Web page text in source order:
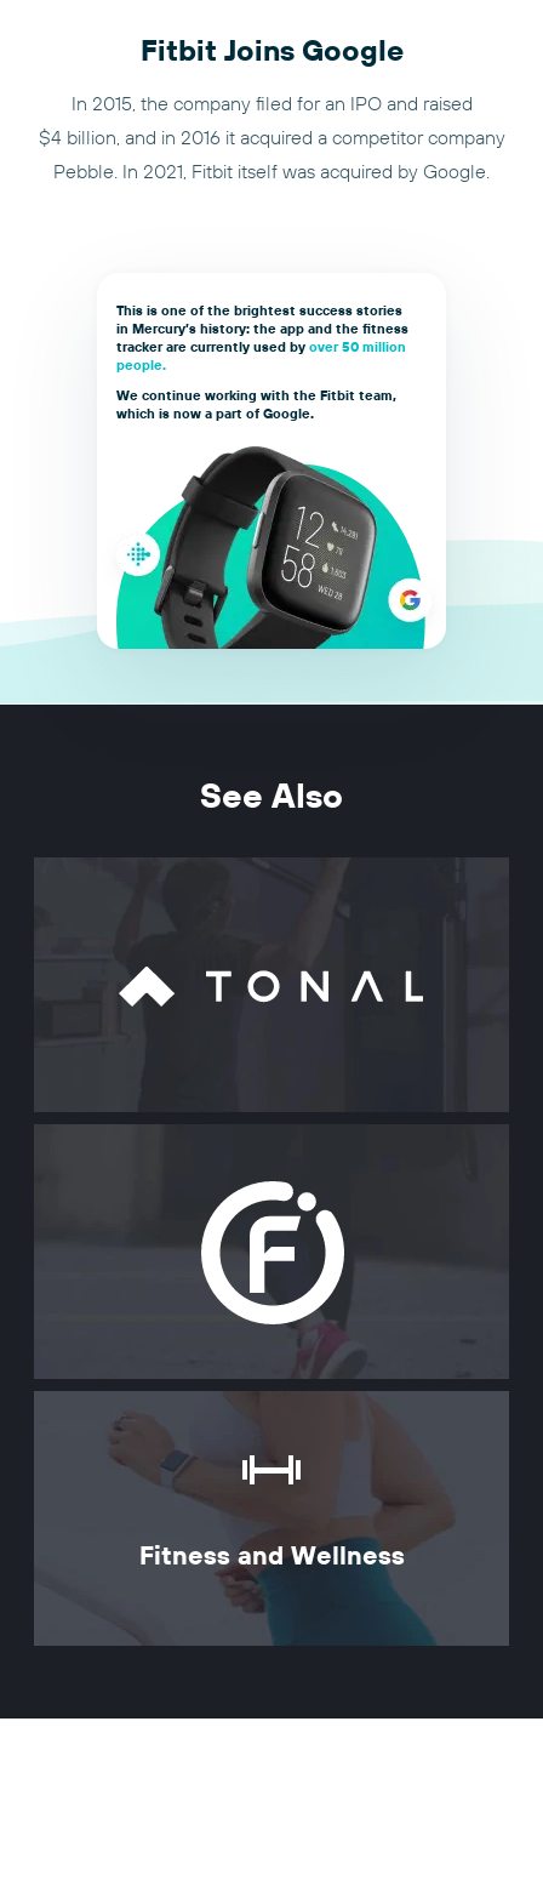
Fitbit Joins Google
In 2015, the company filed for an IPO and raised
$4 billion, and in 2016 it acquired a competitor company
Pebble. In 2021, Fitbit itself was acquired by Google.
This is one of the brightest success stories
in Mercury’s history: the app and the fitness
tracker are currently used by over 50 million
people.
We continue working with the Fitbit team,
which is now a part of Google.
See Also
Fitness and Wellness